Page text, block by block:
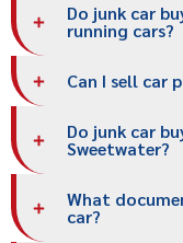
Do junk car
running cars?
Can I sell car
Do junk car
Sweetwater?
What
car?